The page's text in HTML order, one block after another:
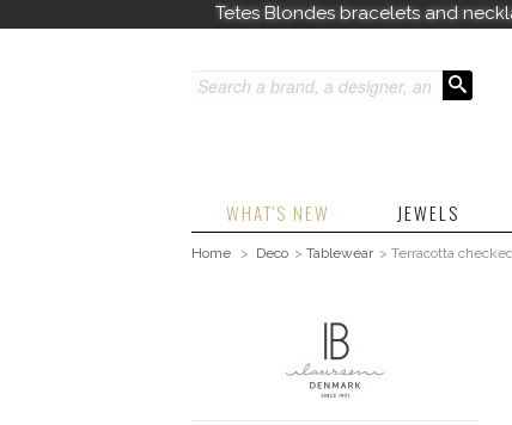
Tetes Blondes bracelets and
WHAT'S NEW JEWELS
Home > Deco > Tablewear > Terracotta